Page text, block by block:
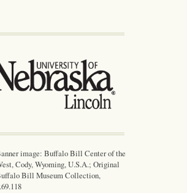
image: Buffalo Bill Center of the
Cody, Wyoming, U.S.A.; Original
Bill Museum Collection,